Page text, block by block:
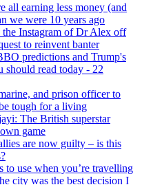
all earning less money (and
we were 10 years ago
Instagram of Dr Alex off
to reinvent banter
predictions and Trump's
read today - 22
and prison officer to
tough for a living
The British superstar
game
are now guilty – is this
to use when you’re travelling
city was the best decision I